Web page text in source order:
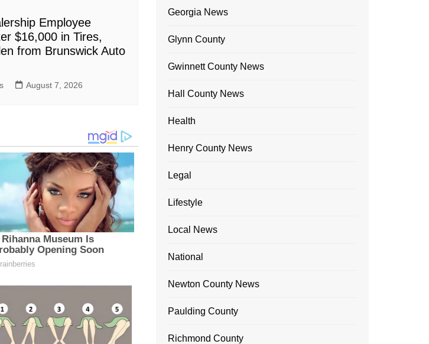
Employee
$16,000 in Tires,
from Brunswick Auto
August 7, 2026
Georgia News
Glynn County
Gwinnett County News
Hall County News
Health
Henry County News
Legal
Lifestyle
Local News
National
Newton County News
Paulding County
Richmond County